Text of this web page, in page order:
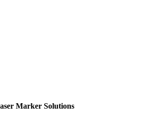
Marker Solutions